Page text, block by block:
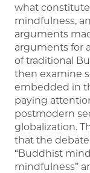
what
mindfulness,
arguments
arguments for
of traditional
then examine
embedded in
paying
postmodern
globalization.
that the
“Buddhist
mindfulness”